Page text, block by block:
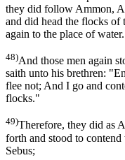
they did follow Ammon,
and did head the flocks of
again to the place of water.
48)And those men again
saith unto his brethren:
flee not; And I go and
flocks."
49)Therefore, they did as
forth and stood to
Sebus;